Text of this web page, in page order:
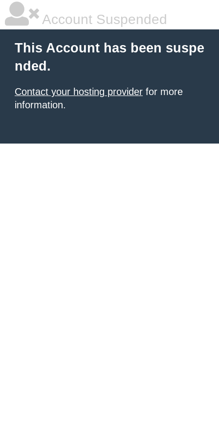
Account Suspended
This Account has been suspe
nded.
Contact your hosting provider for more
information.